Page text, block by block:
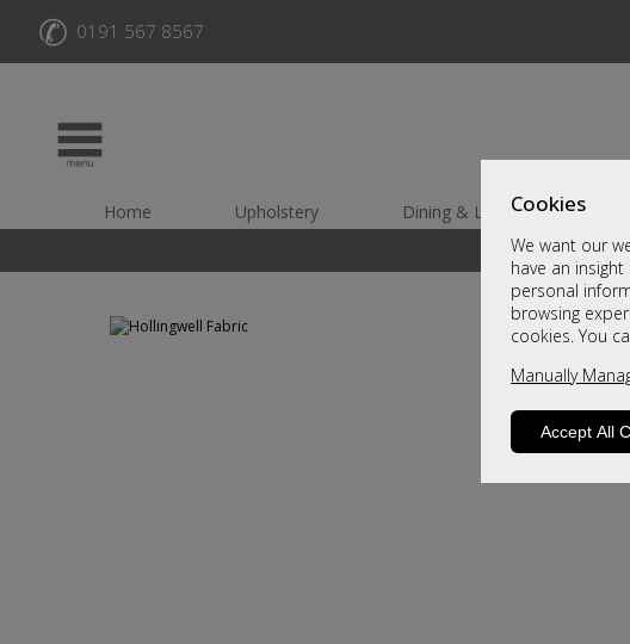
Cookies
We want our
have an
personal
browsing
cookies. You
Manually
Accept All
✆ 0191 567 8567
Home Upholstery Dining & Living
A